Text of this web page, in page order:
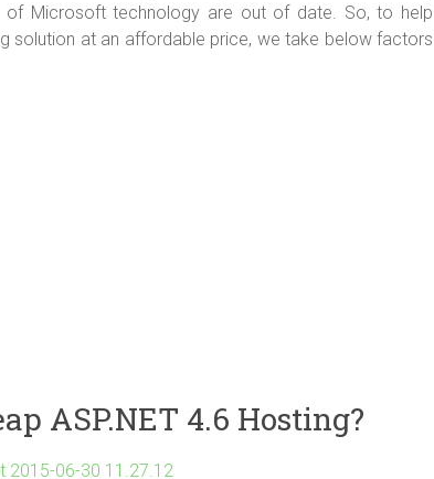
Microsoft technology are out of date. So, to help
solution at an affordable price, we take below factors
ASP.NET 4.6 Hosting?